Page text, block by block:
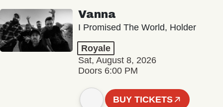
Vanna
I Promised The World, Holder
Royale
Sat, August 8, 2026
Doors 6:00 PM
BUY TICKETS